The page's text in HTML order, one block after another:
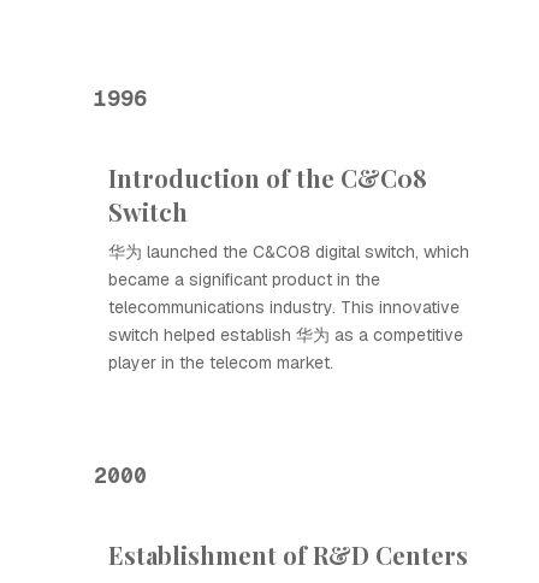
1996
Introduction of the C&C08
Switch
华为 launched the C&C08 digital switch, which
became a significant product in the
telecommunications industry. This innovative
switch helped establish 华为 as a competitive
player in the telecom market.
2000
Establishment of R&D Centers